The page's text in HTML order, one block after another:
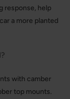
response, help
a more planted
with camber
top mounts.